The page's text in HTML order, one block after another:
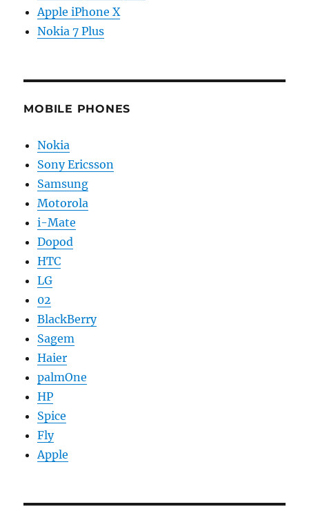
Apple iPhone X
Nokia 7 Plus
MOBILE PHONES
Nokia
Sony Ericsson
Samsung
Motorola
i-Mate
Dopod
HTC
LG
02
BlackBerry
Sagem
Haier
palmOne
HP
Spice
Fly
Apple